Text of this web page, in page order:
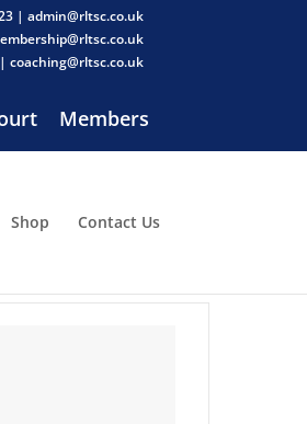
| admin@rltsc.co.uk
coaching@rltsc.co.uk
Members
Shop Contact Us